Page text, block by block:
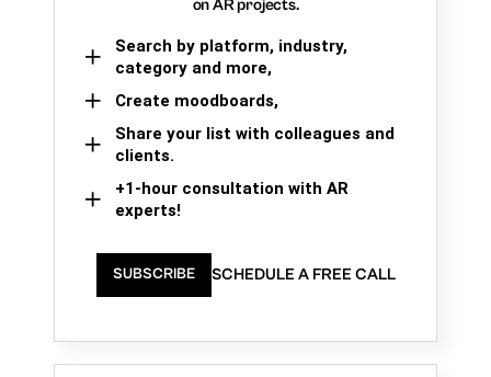
on AR projects.
Search by platform, industry,
category and more,
Create moodboards,
Share your list with colleagues and
clients.
+1-hour consultation with AR
experts!
SUBSCRIBE SCHEDULE A FREE CALL